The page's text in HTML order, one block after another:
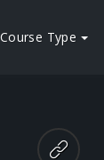
Course Type